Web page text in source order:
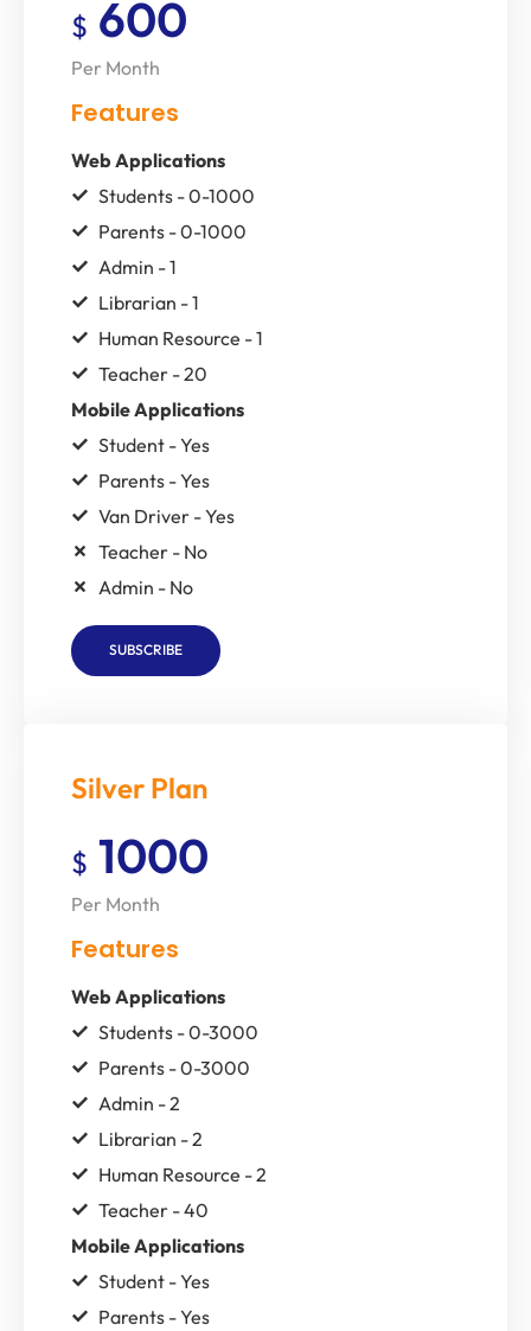
$ 600
Per Month
Features
Web Applications
Students - 0-1000
Parents - 0-1000
Admin - 1
Librarian - 1
Human Resource - 1
Teacher - 20
Mobile Applications
Student - Yes
Parents - Yes
Van Driver - Yes
Teacher - No
Admin - No
SUBSCRIBE
Silver Plan
$ 1000
Per Month
Features
Web Applications
Students - 0-3000
Parents - 0-3000
Admin - 2
Librarian - 2
Human Resource - 2
Teacher - 40
Mobile Applications
Student - Yes
Parents - Yes